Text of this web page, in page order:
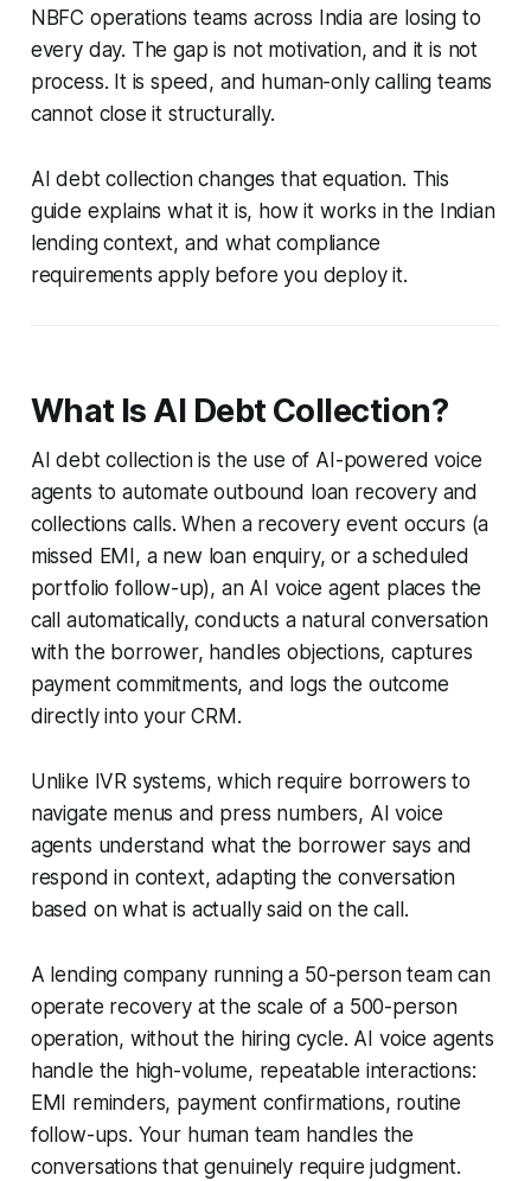
NBFC operations teams across India are losing to
every day. The gap is not motivation, and it is not
process. It is speed, and human-only calling teams
cannot close it structurally.
AI debt collection changes that equation. This
guide explains what it is, how it works in the Indian
lending context, and what compliance
requirements apply before you deploy it.
What Is AI Debt Collection?
AI debt collection is the use of AI-powered voice
agents to automate outbound loan recovery and
collections calls. When a recovery event occurs (a
missed EMI, a new loan enquiry, or a scheduled
portfolio follow-up), an AI voice agent places the
call automatically, conducts a natural conversation
with the borrower, handles objections, captures
payment commitments, and logs the outcome
directly into your CRM.
Unlike IVR systems, which require borrowers to
navigate menus and press numbers, AI voice
agents understand what the borrower says and
respond in context, adapting the conversation
based on what is actually said on the call.
A lending company running a 50-person team can
operate recovery at the scale of a 500-person
operation, without the hiring cycle. AI voice agents
handle the high-volume, repeatable interactions:
EMI reminders, payment confirmations, routine
follow-ups. Your human team handles the
conversations that genuinely require judgment.